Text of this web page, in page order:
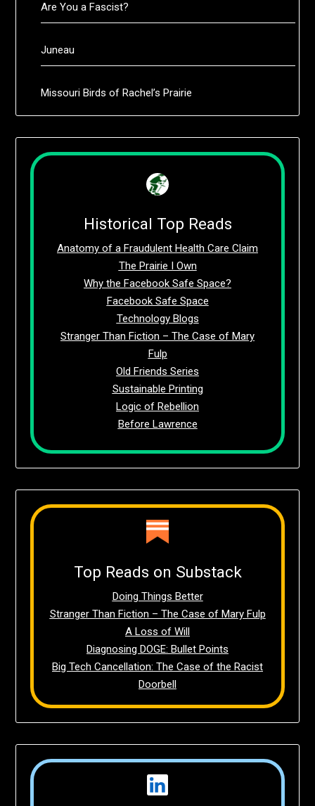
Are You a Fascist?
Juneau
Missouri Birds of Rachel’s Prairie
Historical Top Reads
Anatomy of a Fraudulent Health Care Claim
The Prairie I Own
Why the Facebook Safe Space?
Facebook Safe Space
Technology Blogs
Stranger Than Fiction – The Case of Mary
Fulp
Old Friends Series
Sustainable Printing
Logic of Rebellion
Before Lawrence
Top Reads on Substack
Doing Things Better
Stranger Than Fiction – The Case of Mary Fulp
A Loss of Will
Diagnosing DOGE: Bullet Points
Big Tech Cancellation: The Case of the Racist
Doorbell